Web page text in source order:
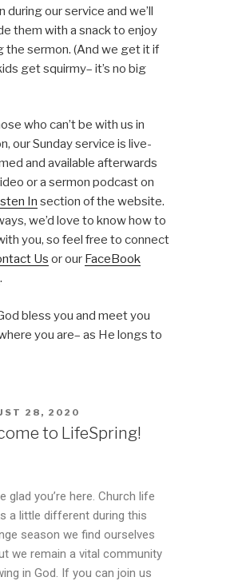
during our service and we’ll
them with a snack to enjoy
the sermon. (And we get it if
get squirmy– it’s no big
who can’t be with us in
our Sunday service is live-
and available afterwards
or a sermon podcast on
In section of the website.
we’d love to know how to
you, so feel free to connect
Us or our FaceBook
.
bless you and meet you
you are– as He longs to
28, 2020
to LifeSpring!
glad you’re here. Church life
a little different during this
season we find ourselves
we remain a vital community
in God. If you can join us